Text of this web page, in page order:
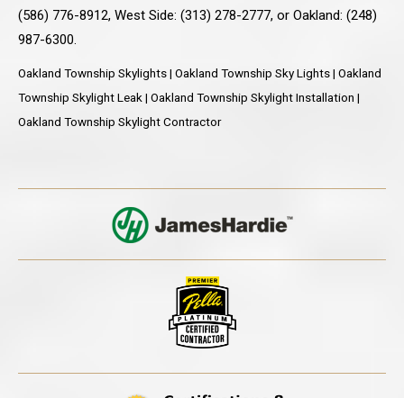
(586) 776-8912, West Side: (313) 278-2777, or Oakland: (248)
987-6300.
Oakland Township Skylights | Oakland Township Sky Lights | Oakland
Township Skylight Leak | Oakland Township Skylight Installation |
Oakland Township Skylight Contractor